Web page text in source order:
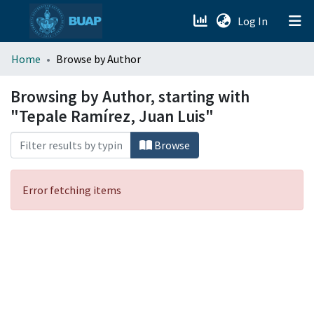
Log In (current)
menu.section.about_menu
All of DSpace
Home Browse by Author
Browsing by Author, starting with
"Tepale Ramírez, Juan Luis"
Browse
Error fetching items